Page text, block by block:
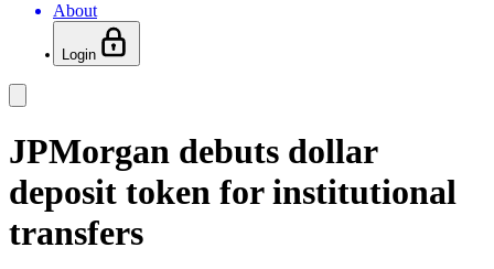
About
Login
JPMorgan debuts dollar
deposit token for institutional
transfers